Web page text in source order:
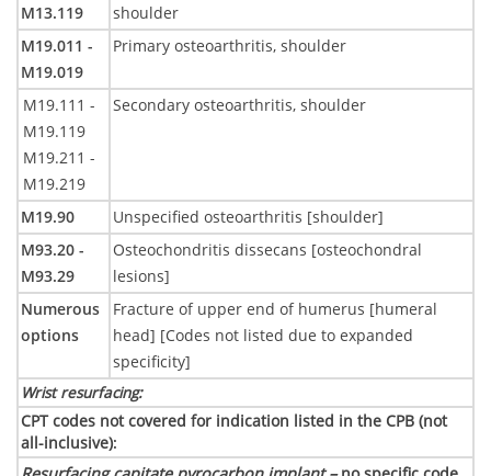
M13.119
shoulder
M19.011 -
M19.019
Primary osteoarthritis, shoulder
M19.111 -
M19.119
M19.211 -
M19.219
Secondary osteoarthritis, shoulder
M19.90
Unspecified osteoarthritis [shoulder]
M93.20 -
M93.29
Osteochondritis dissecans [osteochondral
lesions]
Numerous
options
Fracture of upper end of humerus [humeral
head] [Codes not listed due to expanded
specificity]
Wrist resurfacing:
CPT codes not covered for indication listed in the CPB (not
all-inclusive):